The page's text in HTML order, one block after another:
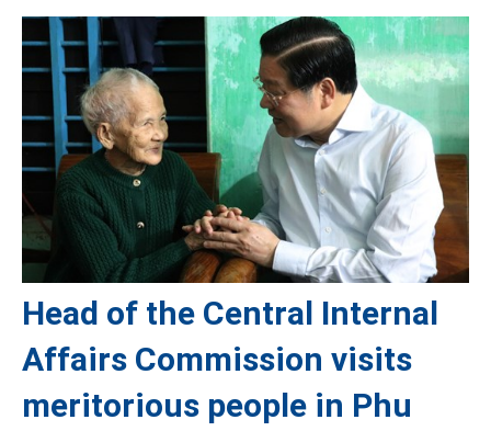
Head of the Central Internal
Affairs Commission visits
meritorious people in Phu